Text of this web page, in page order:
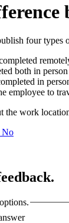
four types
both in
in
employee to
the work
No